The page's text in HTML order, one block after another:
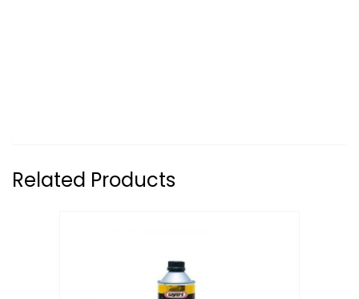
Related Products